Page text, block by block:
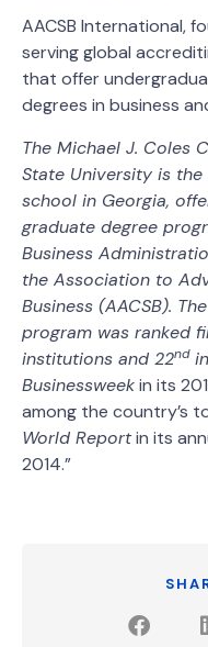
AACSB International,
serving global
that offer
degrees in business
The Michael J. Coles
State University is
school in Georgia,
graduate degree
Business
the Association to
Business (AACSB).
program was ranked
institutions and 22nd
Businessweekin its
among the country’s
World Reportin its
2014.”